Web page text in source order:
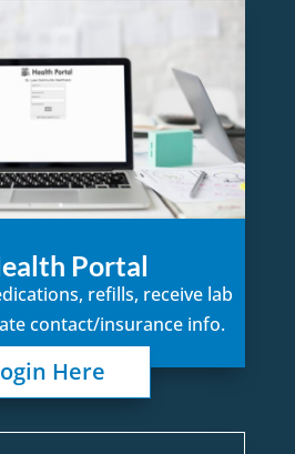
Portal
refills, receive lab
contact/insurance info.
Here